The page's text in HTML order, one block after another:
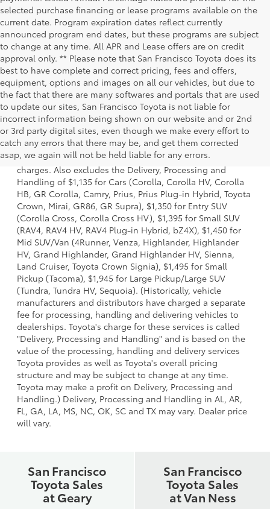
selected purchase financing or lease programs available on the
current date. Program expiration dates reflect currently
announced program end dates, but these programs are subject
to change at any time. All APR and Lease offers are on credit
approval only. ** Please note that San Francisco Toyota does its
best to have complete and correct pricing, fees and offers,
equipment, options and images on all our vehicles, but due to
the fact that there are many softwares and portals that are used
to update our sites, San Francisco Toyota is not liable for
incorrect information being shown on our website and or 2nd
or 3rd party digital sites, even though we make every effort to
catch any errors that there may be, and get them corrected
asap, we again will not be held liable for any errors.
1 Starting MSRP is the lowest Base MSRP for the series of a
model and excludes manufacturer, distributor and dealer
options, taxes, title and license and dealer fees and
charges. Also excludes the Delivery, Processing and
Handling of $1,135 for Cars (Corolla, Corolla HV, Corolla
HB, GR Corolla, Camry, Prius, Prius Plug-in Hybrid, Toyota
Crown, Mirai, GR86, GR Supra), $1,350 for Entry SUV
(Corolla Cross, Corolla Cross HV), $1,395 for Small SUV
(RAV4, RAV4 HV, RAV4 Plug-in Hybrid, bZ4X), $1,450 for
Mid SUV/Van (4Runner, Venza, Highlander, Highlander
HV, Grand Highlander, Grand Highlander HV, Sienna,
Land Cruiser, Toyota Crown Signia), $1,495 for Small
Pickup (Tacoma), $1,945 for Large Pickup/Large SUV
(Tundra, Tundra HV, Sequoia). (Historically, vehicle
manufacturers and distributors have charged a separate
fee for processing, handling and delivering vehicles to
dealerships. Toyota's charge for these services is called
"Delivery, Processing and Handling" and is based on the
value of the processing, handling and delivery services
Toyota provides as well as Toyota's overall pricing
structure and may be subject to change at any time.
Toyota may make a profit on Delivery, Processing and
Handling.) Delivery, Processing and Handling in AL, AR,
FL, GA, LA, MS, NC, OK, SC and TX may vary. Dealer price
will vary.
San Francisco
Toyota Sales
at Geary
San Francisco
Toyota Sales
at Van Ness